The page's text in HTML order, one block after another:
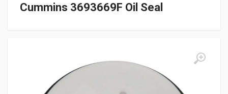
Cummins 3693669F Oil Seal